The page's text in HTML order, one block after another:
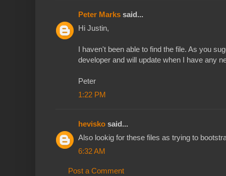
Peter Marks said...
Hi Justin,
I haven't been able to find the file. As you
developer and will update when I have any
Peter
1:22 PM
hevisko said...
Also lookig for these files as trying to
6:32 AM
Post a Comment